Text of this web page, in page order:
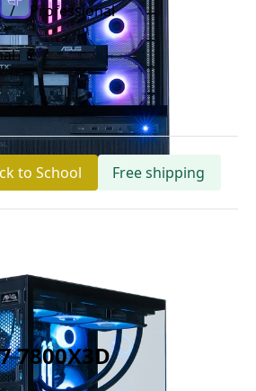
/ Professional
to School Free shipping
7800X3D